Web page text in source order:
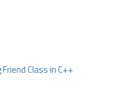
Class in C++